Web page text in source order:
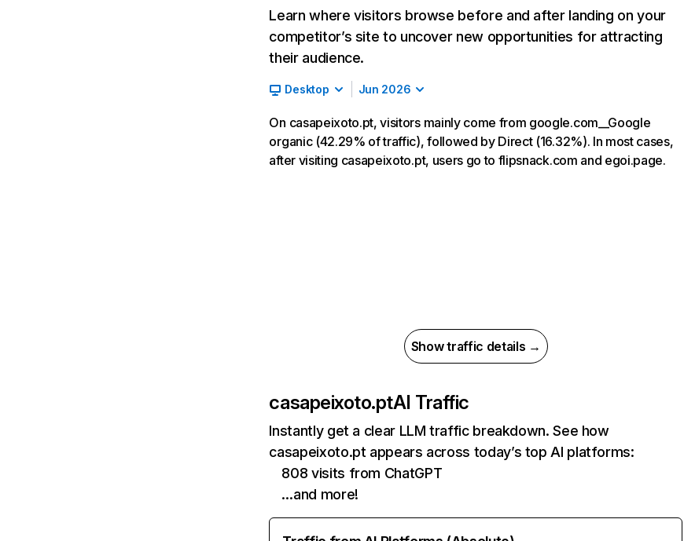
Learn where visitors browse before and after landing on your
competitor’s site to uncover new opportunities for attracting
their audience.
Desktop Jun 2026
On casapeixoto.pt, visitors mainly come from google.com__Google
organic (42.29% of traffic), followed by Direct (16.32%). In most cases,
after visiting casapeixoto.pt, users go to flipsnack.com and egoi.page.
Show traffic details →
casapeixoto.ptAI Traffic
Instantly get a clear LLM traffic breakdown. See how
casapeixoto.pt appears across today’s top AI platforms:
808 visits from ChatGPT
…and more!